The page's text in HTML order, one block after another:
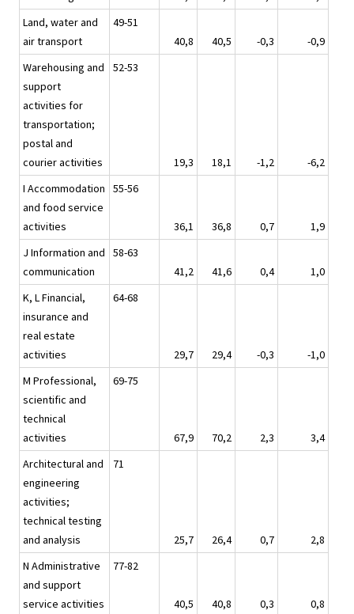
Land, water and
air transport
49-51
40,8
40,5 -0,3
-0,9
Warehousing and
support
activities for
transportation;
postal and
courier activities
52-53
19,3 18,1 -1,2
-6,2
I Accommodation
and food service
activities
55-56
36,1 36,8 0,7
1,9
J Information and
communication
58-63
41,2
41,6 0,4
1,0
K, L Financial,
insurance and
real estate
activities
64-68
29,7 29,4 -0,3
-1,0
M Professional,
scientific and
technical
activities
69-75
67,9 70,2 2,3
3,4
Architectural and
engineering
activities;
technical testing
and analysis
71
25,7 26,4 0,7
2,8
N Administrative
and support
service activities
77-82
40,5 40,8 0,3
0,8